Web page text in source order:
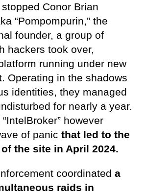
Conor Brian
“Pompompurin,” the
founder, a group of
hackers took over,
running under new
Operating in the shadows
identities, they managed
for nearly a year.
however
of panic that led to the
the site in April 2024.
coordinated a
raids in